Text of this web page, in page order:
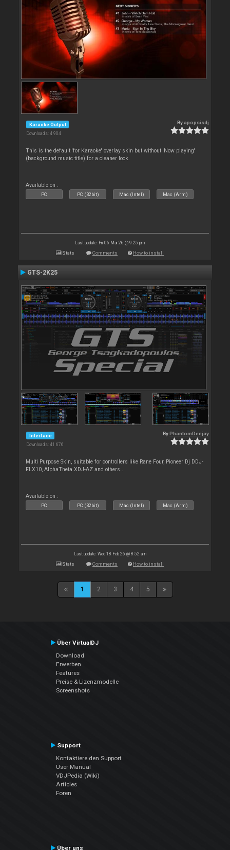
Karaoke Output
Downloads: 4 904
By apopsisdj
This is the default 'for Karaoke' overlay skin but without 'Now playing'
(background music title) for a cleaner look.
Available on :
PC PC (32bit) Mac (Intel) Mac (Arm)
Last update: Fri 06 Mar 26 @ 9:25 pm
Stats Comments How to install
GTS-2K25
Interface
Downloads: 41 676
By PhantomDeejay
Multi Purpose Skin, suitable for controllers like Rane Four, Pioneer Dj DDJ-
FLX10, AlphaTheta XDJ-AZ and others..
Available on :
PC PC (32bit) Mac (Intel) Mac (Arm)
Last update: Wed 18 Feb 26 @ 8:52 am
Stats Comments How to install
1 2 3 4 5
Über VirtualDJ
Download
Erwerben
Features
Preise & Lizenzmodelle
Screenshots
Support
Kontaktiere den Support
User Manual
VDJPedia (Wiki)
Articles
Foren
Über uns